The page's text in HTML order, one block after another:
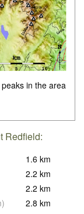
in the area
Redfield:
1.6 km
2.2 km
2.2 km
) 2.8 km